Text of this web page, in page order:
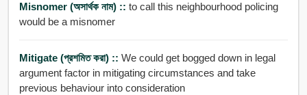
Misnomer (অসার্থক নাম) :: to call this neighbourhood policing
would be a misnomer
Mitigate (প্রশমিত করা) :: We could get bogged down in legal
argument factor in mitigating circumstances and take
previous behaviour into consideration